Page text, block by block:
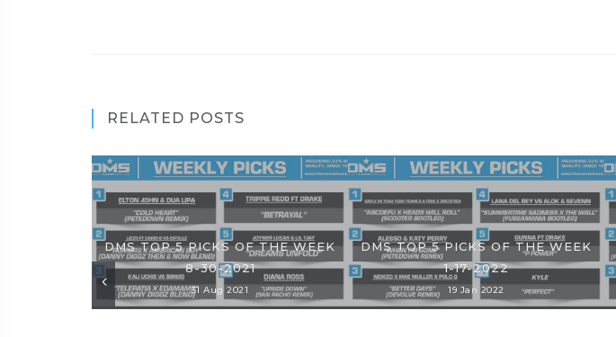
RELATED POSTS
DMS TOP 5 PICKS OF THE WEEK
8-30-2021
31 Aug 2021
DMS TOP 5 PICKS OF THE WEEK
1-17-2022
19 Jan 2022